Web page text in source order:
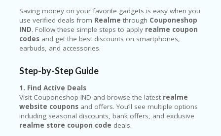
Saving money on your favorite gadgets is easy when you
use verified deals from Realme through Couponeshop
IND. Follow these simple steps to apply realme coupon
codes and get the best discounts on smartphones,
earbuds, and accessories.
Step-by-Step Guide
1. Find Active Deals
Visit Couponeshop IND and browse the latest realme
website coupons and offers. You’ll see multiple options
including seasonal discounts, bank offers, and exclusive
realme store coupon code deals.